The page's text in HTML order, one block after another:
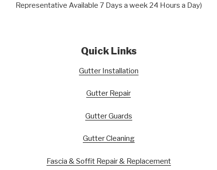
Representative Available 7 Days a week 24 Hours a Day)
Quick Links
Gutter Installation
Gutter Repair
Gutter Guards
Gutter Cleaning
Fascia & Soffit Repair & Replacement